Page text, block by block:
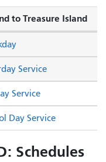
to Treasure Island
Service
Service
Day Service
Schedules